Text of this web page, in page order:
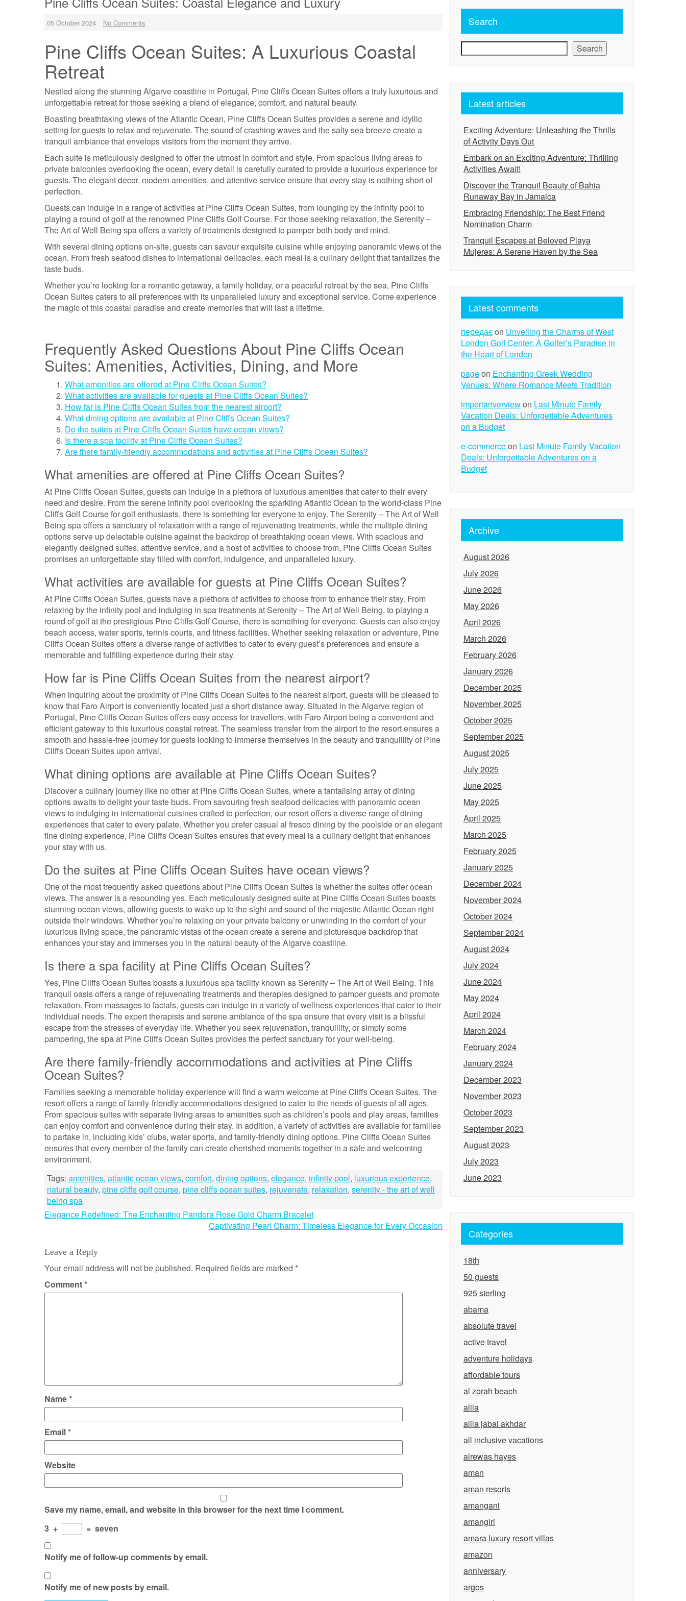
05 October 2024 No Comments
Pine Cliffs Ocean Suites: A Luxurious Coastal
Retreat
Nestled along the stunning Algarve coastline in Portugal, Pine Cliffs Ocean Suites offers a truly luxurious and
unforgettable retreat for those seeking a blend of elegance, comfort, and natural beauty.
Boasting breathtaking views of the Atlantic Ocean, Pine Cliffs Ocean Suites provides a serene and idyllic
setting for guests to relax and rejuvenate. The sound of crashing waves and the salty sea breeze create a
tranquil ambiance that envelops visitors from the moment they arrive.
Each suite is meticulously designed to offer the utmost in comfort and style. From spacious living areas to
private balconies overlooking the ocean, every detail is carefully curated to provide a luxurious experience for
guests. The elegant decor, modern amenities, and attentive service ensure that every stay is nothing short of
perfection.
Guests can indulge in a range of activities at Pine Cliffs Ocean Suites, from lounging by the infinity pool to
playing a round of golf at the renowned Pine Cliffs Golf Course. For those seeking relaxation, the Serenity –
The Art of Well Being spa offers a variety of treatments designed to pamper both body and mind.
With several dining options on-site, guests can savour exquisite cuisine while enjoying panoramic views of the
ocean. From fresh seafood dishes to international delicacies, each meal is a culinary delight that tantalizes the
taste buds.
Whether you’re looking for a romantic getaway, a family holiday, or a peaceful retreat by the sea, Pine Cliffs
Ocean Suites caters to all preferences with its unparalleled luxury and exceptional service. Come experience
the magic of this coastal paradise and create memories that will last a lifetime.
Frequently Asked Questions About Pine Cliffs Ocean
Suites: Amenities, Activities, Dining, and More
What amenities are offered at Pine Cliffs Ocean Suites?
What activities are available for guests at Pine Cliffs Ocean Suites?
How far is Pine Cliffs Ocean Suites from the nearest airport?
What dining options are available at Pine Cliffs Ocean Suites?
Do the suites at Pine Cliffs Ocean Suites have ocean views?
Is there a spa facility at Pine Cliffs Ocean Suites?
Are there family-friendly accommodations and activities at Pine Cliffs Ocean Suites?
What amenities are offered at Pine Cliffs Ocean Suites?
At Pine Cliffs Ocean Suites, guests can indulge in a plethora of luxurious amenities that cater to their every
need and desire. From the serene infinity pool overlooking the sparkling Atlantic Ocean to the world-class Pine
Cliffs Golf Course for golf enthusiasts, there is something for everyone to enjoy. The Serenity – The Art of Well
Being spa offers a sanctuary of relaxation with a range of rejuvenating treatments, while the multiple dining
options serve up delectable cuisine against the backdrop of breathtaking ocean views. With spacious and
elegantly designed suites, attentive service, and a host of activities to choose from, Pine Cliffs Ocean Suites
promises an unforgettable stay filled with comfort, indulgence, and unparalleled luxury.
What activities are available for guests at Pine Cliffs Ocean Suites?
At Pine Cliffs Ocean Suites, guests have a plethora of activities to choose from to enhance their stay. From
relaxing by the infinity pool and indulging in spa treatments at Serenity – The Art of Well Being, to playing a
round of golf at the prestigious Pine Cliffs Golf Course, there is something for everyone. Guests can also enjoy
beach access, water sports, tennis courts, and fitness facilities. Whether seeking relaxation or adventure, Pine
Cliffs Ocean Suites offers a diverse range of activities to cater to every guest’s preferences and ensure a
memorable and fulfilling experience during their stay.
How far is Pine Cliffs Ocean Suites from the nearest airport?
When inquiring about the proximity of Pine Cliffs Ocean Suites to the nearest airport, guests will be pleased to
know that Faro Airport is conveniently located just a short distance away. Situated in the Algarve region of
Portugal, Pine Cliffs Ocean Suites offers easy access for travellers, with Faro Airport being a convenient and
efficient gateway to this luxurious coastal retreat. The seamless transfer from the airport to the resort ensures a
smooth and hassle-free journey for guests looking to immerse themselves in the beauty and tranquillity of Pine
Cliffs Ocean Suites upon arrival.
What dining options are available at Pine Cliffs Ocean Suites?
Discover a culinary journey like no other at Pine Cliffs Ocean Suites, where a tantalising array of dining
options awaits to delight your taste buds. From savouring fresh seafood delicacies with panoramic ocean
views to indulging in international cuisines crafted to perfection, our resort offers a diverse range of dining
experiences that cater to every palate. Whether you prefer casual al fresco dining by the poolside or an elegant
fine dining experience, Pine Cliffs Ocean Suites ensures that every meal is a culinary delight that enhances
your stay with us.
Do the suites at Pine Cliffs Ocean Suites have ocean views?
One of the most frequently asked questions about Pine Cliffs Ocean Suites is whether the suites offer ocean
views. The answer is a resounding yes. Each meticulously designed suite at Pine Cliffs Ocean Suites boasts
stunning ocean views, allowing guests to wake up to the sight and sound of the majestic Atlantic Ocean right
outside their windows. Whether you’re relaxing on your private balcony or unwinding in the comfort of your
luxurious living space, the panoramic vistas of the ocean create a serene and picturesque backdrop that
enhances your stay and immerses you in the natural beauty of the Algarve coastline.
Is there a spa facility at Pine Cliffs Ocean Suites?
Yes, Pine Cliffs Ocean Suites boasts a luxurious spa facility known as Serenity – The Art of Well Being. This
tranquil oasis offers a range of rejuvenating treatments and therapies designed to pamper guests and promote
relaxation. From massages to facials, guests can indulge in a variety of wellness experiences that cater to their
individual needs. The expert therapists and serene ambiance of the spa ensure that every visit is a blissful
escape from the stresses of everyday life. Whether you seek rejuvenation, tranquillity, or simply some
pampering, the spa at Pine Cliffs Ocean Suites provides the perfect sanctuary for your well-being.
Are there family-friendly accommodations and activities at Pine Cliffs
Ocean Suites?
Families seeking a memorable holiday experience will find a warm welcome at Pine Cliffs Ocean Suites. The
resort offers a range of family-friendly accommodations designed to cater to the needs of guests of all ages.
From spacious suites with separate living areas to amenities such as children’s pools and play areas, families
can enjoy comfort and convenience during their stay. In addition, a variety of activities are available for families
to partake in, including kids’ clubs, water sports, and family-friendly dining options. Pine Cliffs Ocean Suites
ensures that every member of the family can create cherished moments together in a safe and welcoming
environment.
Tags: amenities, atlantic ocean views, comfort, dining options, elegance, infinity pool, luxurious experience,
natural beauty, pine cliffs golf course, pine cliffs ocean suites, rejuvenate, relaxation, serenity - the art of well
being spa
Post
Elegance Redefined: The Enchanting Pandora Rose Gold Charm Bracelet
Captivating Pearl Charm: Timeless Elegance for Every Occasion
Leave a Reply
Your email address will not be published. Required fields are marked *
Comment*
Name*
Email*
Website
Save my name, email, and website in this browser for the next time I comment.
3 + = seven
Notify me of follow-up comments by email.
Notify me of new posts by email.
Search
Search
Latest articles
Exciting Adventure: Unleashing the Thrills
of Activity Days Out
Embark on an Exciting Adventure: Thrilling
Activities Await!
Discover the Tranquil Beauty of Bahia
Runaway Bay in Jamaica
Embracing Friendship: The Best Friend
Nomination Charm
Tranquil Escapes at Beloved Playa
Mujeres: A Serene Haven by the Sea
Latest comments
передаєon Unveiling the Charms of West
London Golf Center: A Golfer’s Paradise in
the Heart of London
pageon Enchanting Greek Wedding
Venues: Where Romance Meets Tradition
imperiariverviewon Last Minute Family
Vacation Deals: Unforgettable Adventures
on a Budget
e-commerceon Last Minute Family Vacation
Deals: Unforgettable Adventures on a
Budget
Archive
August 2026
July 2026
June 2026
May 2026
April 2026
March 2026
February 2026
January 2026
December 2025
November 2025
October 2025
September 2025
August 2025
July 2025
June 2025
May 2025
April 2025
March 2025
February 2025
January 2025
December 2024
November 2024
October 2024
September 2024
August 2024
July 2024
June 2024
May 2024
April 2024
March 2024
February 2024
January 2024
December 2023
November 2023
October 2023
September 2023
August 2023
July 2023
June 2023
Categories
18th
50 guests
925 sterling
abama
absolute travel
active travel
adventure holidays
affordable tours
al zorah beach
alila
alila jabal akhdar
all inclusive vacations
alrewas hayes
aman
aman resorts
amangani
amangiri
amara luxury resort villas
amazon
anniversary
argos